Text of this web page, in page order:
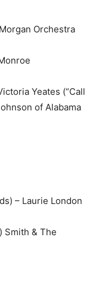
Orchestra
Yeates (“Call
of Alabama
– Laurie London
Smith & The